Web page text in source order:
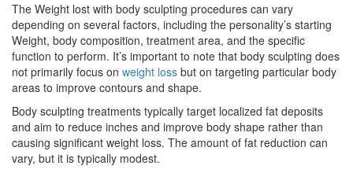
The Weight lost with body sculpting procedures can vary
depending on several factors, including the personality’s starting
Weight, body composition, treatment area, and the specific
function to perform. It’s important to note that body sculpting does
not primarily focus on weight loss but on targeting particular body
areas to improve contours and shape.
Body sculpting treatments typically target localized fat deposits
and aim to reduce inches and improve body shape rather than
causing significant weight loss. The amount of fat reduction can
vary, but it is typically modest.